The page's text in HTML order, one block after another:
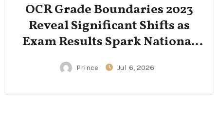
OCR Grade Boundaries 2023
Reveal Significant Shifts as
Exam Results Spark National
Conversation
Prince Jul 6, 2026